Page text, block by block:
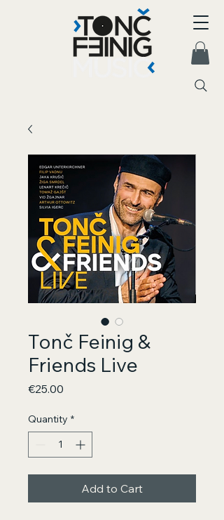
Tonč Feinig &
Friends Live
€25.00
Quantity *
Add to Cart